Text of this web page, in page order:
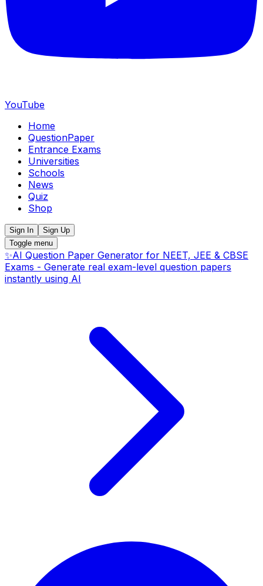
YouTube
Home
QuestionPaper
Entrance Exams
Universities
Schools
News
Quiz
Shop
Sign In
Sign Up
Toggle menu
✨AI Question Paper Generator for NEET, JEE & CBSE
Exams - Generate real exam-level question papers
instantly using AI